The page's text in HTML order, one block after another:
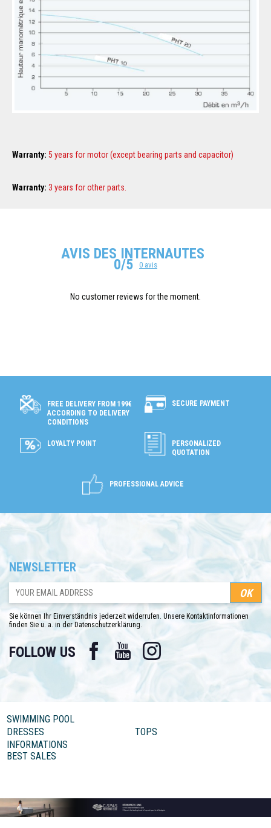
Warranty: 5 years for motor (except bearing parts and capacitor)
Warranty: 3 years for other parts.
AVIS DES INTERNAUTES
0/5 0 avis
No customer reviews for the moment.
FREE DELIVERY FROM 199€
ACCORDING TO DELIVERY
CONDITIONS
SECURE PAYMENT
LOYALTY POINT
PERSONALIZED
QUOTATION
PROFESSIONAL ADVICE
NEWSLETTER
Sie können Ihr Einverständnis jederzeit widerrufen. Unsere Kontaktinformationen
finden Sie u. a. in der Datenschutzerklärung.
FOLLOW US Facebook YouTube Instagram
SWIMMING POOL
DRESSES
TOPS
INFORMATIONS
BEST SALES